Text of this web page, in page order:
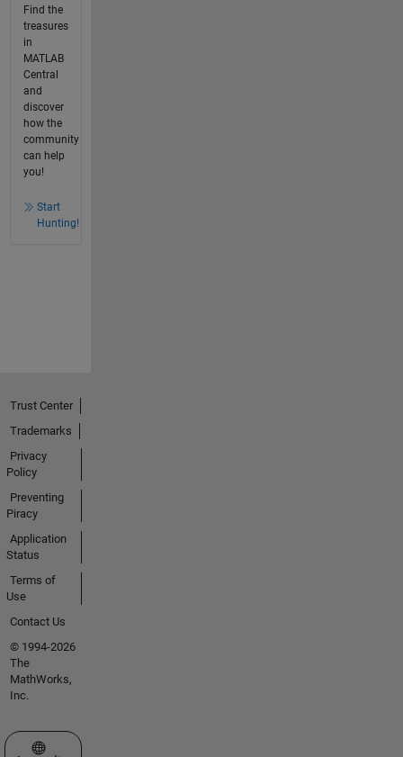
Find the
treasures
in
MATLAB
Central
and
discover
how the
community
can help
you!
Start
Hunting!
Trust Center
Trademarks
Privacy
Policy
Preventing
Piracy
Application
Status
Terms of
Use
Contact Us
© 1994-2026
The
MathWorks,
Inc.
Select a Web Site